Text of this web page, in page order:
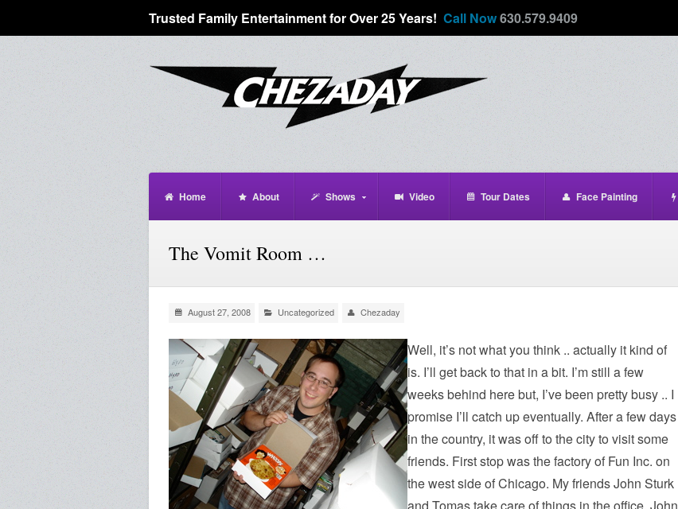
Trusted Family Entertainment for Over 25 Years! Call Now630.579.9409
Home About Shows Video Tour Dates Face Painting
The Vomit Room …
August 27, 2008 Uncategorized Chezaday
Well, it’s not what you think .. actually it kind of
is. I’ll get back to that in a bit. I’m still a few
weeks behind here but, I’ve been pretty busy .. I
promise I’ll catch up eventually. After a few days
in the country, it was off to the city to visit some
friends. First stop was the factory of Fun Inc. on
the west side of Chicago. My friends John Sturk